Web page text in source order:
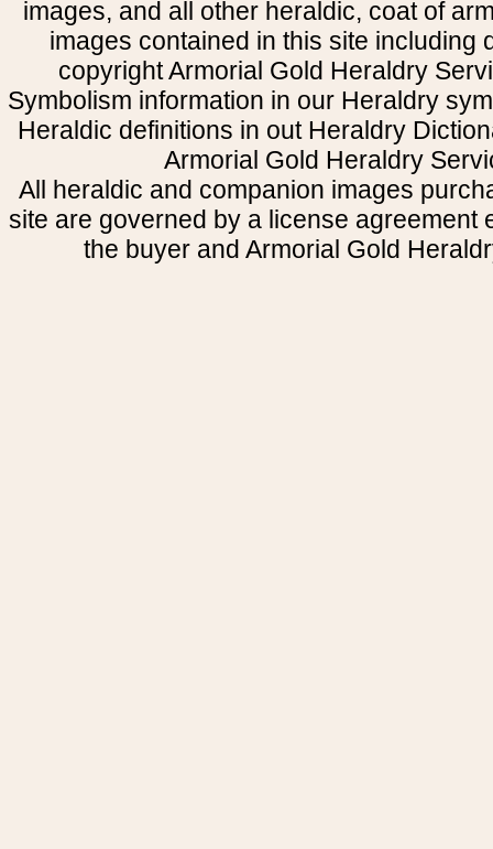
images, and all other heraldic, coat of
images contained in this site including
copyright Armorial Gold Heraldry
Symbolism information in our Heraldry
Heraldic definitions in out Heraldry
Armorial Gold Heraldry
All heraldic and companion images
site are governed by a license agreement
the buyer and Armorial Gold